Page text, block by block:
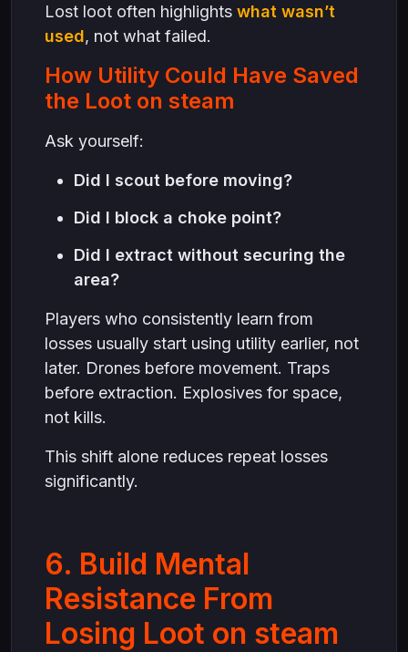
Lost loot often highlights what wasn’t
used, not what failed.
How Utility Could Have Saved
the Loot on steam
Ask yourself:
Did I scout before moving?
Did I block a choke point?
Did I extract without securing the
area?
Players who consistently learn from
losses usually start using utility earlier, not
later. Drones before movement. Traps
before extraction. Explosives for space,
not kills.
This shift alone reduces repeat losses
significantly.
6. Build Mental
Resistance From
Losing Loot on steam